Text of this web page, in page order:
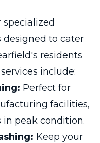
specialized
designed to cater
residents
include:
Perfect for
facilities,
peak condition.
Keep your